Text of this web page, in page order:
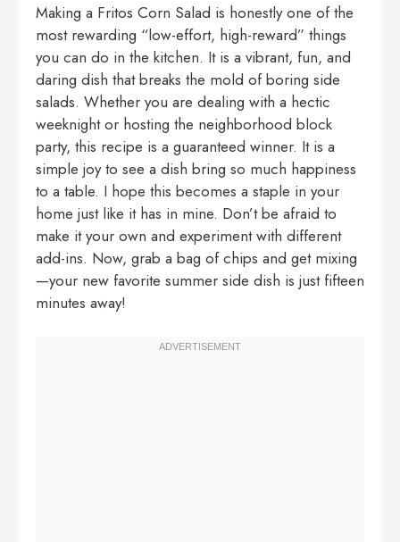
Making a Fritos Corn Salad is honestly one of the
most rewarding “low-effort, high-reward” things
you can do in the kitchen. It is a vibrant, fun, and
daring dish that breaks the mold of boring side
salads. Whether you are dealing with a hectic
weeknight or hosting the neighborhood block
party, this recipe is a guaranteed winner. It is a
simple joy to see a dish bring so much happiness
to a table. I hope this becomes a staple in your
home just like it has in mine. Don’t be afraid to
make it your own and experiment with different
add-ins. Now, grab a bag of chips and get mixing
—your new favorite summer side dish is just fifteen
minutes away!